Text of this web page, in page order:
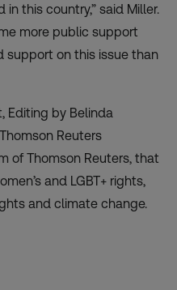
in this country,” said Miller.
more public support
support on this issue than
Editing by Belinda
Reuters
of Thomson Reuters, that
and LGBT+ rights,
and climate change.